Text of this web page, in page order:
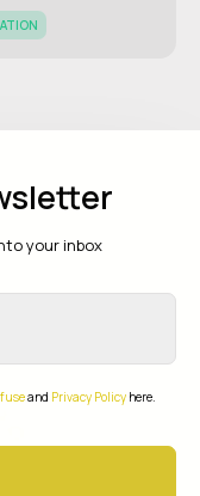
your inbox
useand Privacy Policy here.